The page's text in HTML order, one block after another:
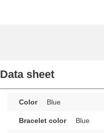
Data sheet
Color Blue
Bracelet color Blue